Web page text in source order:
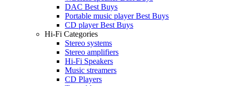
DAC Best Buys
Portable music player Best Buys
CD player Best Buys
Hi-Fi Categories
Stereo systems
Stereo amplifiers
Hi-Fi Speakers
Music streamers
CD Players